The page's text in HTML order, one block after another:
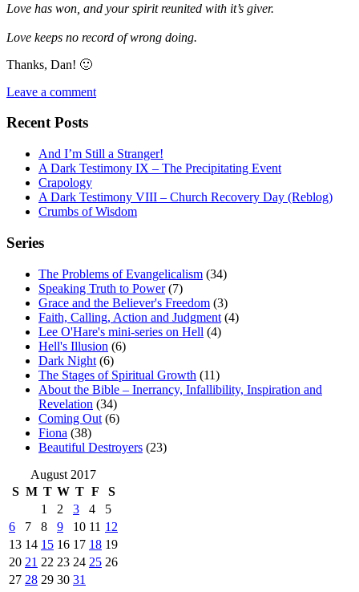
Love has won, and your spirit reunited with it’s giver.
Love keeps no record of wrong doing.
Thanks, Dan! 🙂
Leave a comment
Recent Posts
And I’m Still a Stranger!
A Dark Testimony IX – The Precipitating Event
Crapology
A Dark Testimony VIII – Church Recovery Day (Reblog)
Crumbs of Wisdom
Series
The Problems of Evangelicalism (34)
Speaking Truth to Power(7)
Grace and the Believer's Freedom (3)
Faith, Calling, Action and Judgment (4)
Lee O'Hare's mini-series on Hell (4)
Hell's Illusion (6)
Dark Night (6)
The Stages of Spiritual Growth (11)
About the Bible – Inerrancy, Infallibility, Inspiration and
Revelation (34)
Coming Out (6)
Fiona (38)
Beautiful Destroyers (23)
August 2017
S M T W T F
S
1
2 3 4
5
6
7 8 9 10 11 12
13 14 15 16 17 18 19
20 21 22 23 24 25 26
27 28 29 30 31